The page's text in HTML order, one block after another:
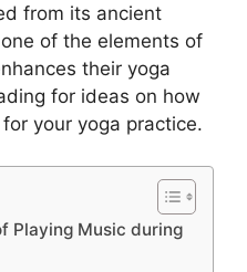
from its ancient
of the elements of
their yoga
for ideas on how
your yoga practice.
Playing Music during